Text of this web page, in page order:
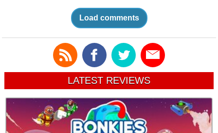
Load comments
LATEST REVIEWS